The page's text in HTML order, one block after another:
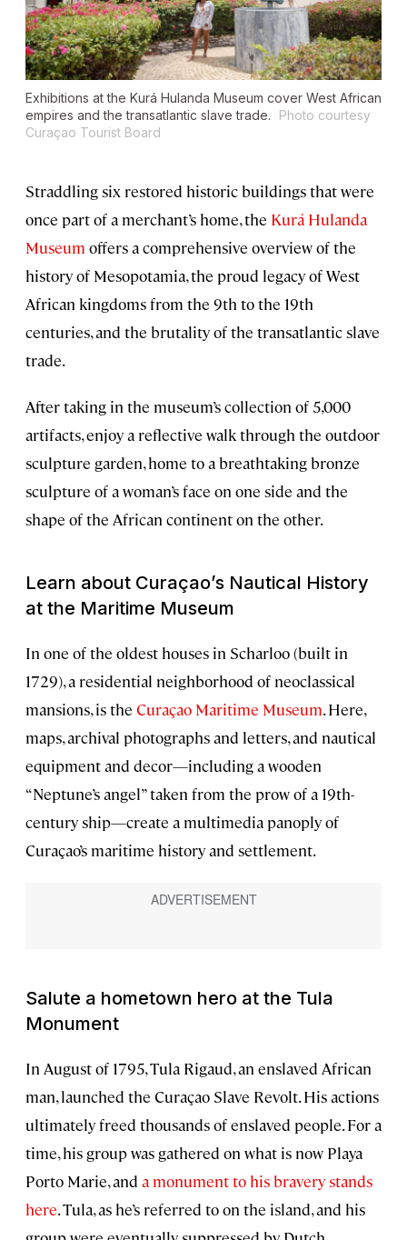
Exhibitions at the Kurá Hulanda Museum cover West African
empires and the transatlantic slave trade.
Photo courtesy
Curaçao Tourist Board
Straddling six restored historic buildings that were
once part of a merchant’s home, the Kurá Hulanda
Museum offers a comprehensive overview of the
history of Mesopotamia, the proud legacy of West
African kingdoms from the 9th to the 19th
centuries, and the brutality of the transatlantic slave
trade.
After taking in the museum’s collection of 5,000
artifacts, enjoy a reflective walk through the outdoor
sculpture garden, home to a breathtaking bronze
sculpture of a woman’s face on one side and the
shape of the African continent on the other.
Learn about Curaçao’s Nautical History
at the Maritime Museum
In one of the oldest houses in Scharloo (built in
1729), a residential neighborhood of neoclassical
mansions, is the Curaçao Maritime Museum. Here,
maps, archival photographs and letters, and nautical
equipment and decor—including a wooden
“Neptune’s angel” taken from the prow of a 19th-
century ship—create a multimedia panoply of
Curaçao’s maritime history and settlement.
Salute a hometown hero at the Tula
Monument
In August of 1795, Tula Rigaud, an enslaved African
man, launched the Curaçao Slave Revolt. His actions
ultimately freed thousands of enslaved people. For a
time, his group was gathered on what is now Playa
Porto Marie, and a monument to his bravery stands
here. Tula, as he’s referred to on the island, and his